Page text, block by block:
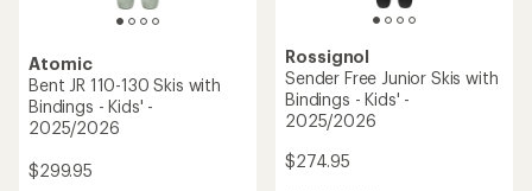
Atomic
Bent JR 110-130 Skis with
Bindings - Kids' -
2025/2026
$299.95
Rossignol
Sender Free Junior Skis with
Bindings - Kids' -
2025/2026
$274.95